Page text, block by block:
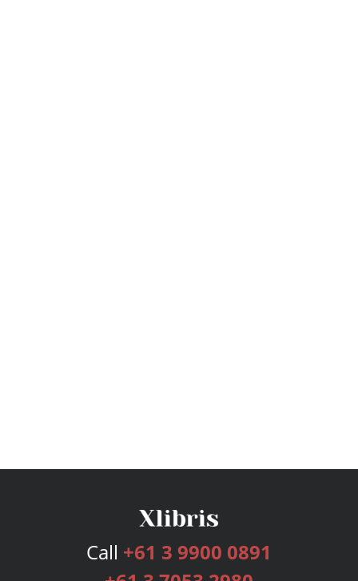
Call +61 3 9900 0891